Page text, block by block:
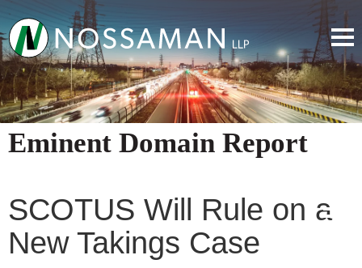
Eminent Domain Report
SCOTUS Will Rule on a
New Takings Case